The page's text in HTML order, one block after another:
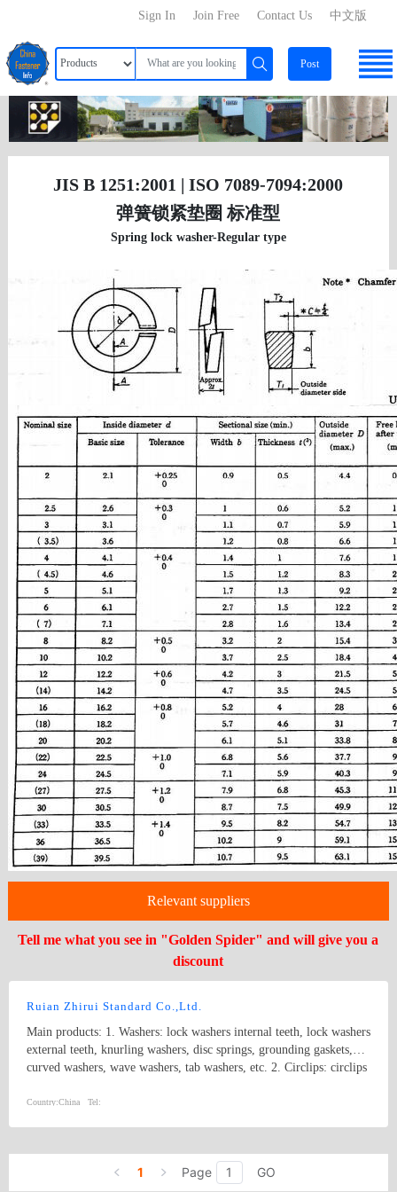
中文版
Contact Us
Join Free
Sign In
Post
JIS B 1251:2001 | ISO 7089-7094:2000
弹簧锁紧垫圈 标准型
Spring lock washer-Regular type
Relevant suppliers
Tell me what you see in "Golden Spider" and will give you a
discount
Ruian Zhirui Standard Co.,Ltd.
Main products: 1. Washers: lock washers internal teeth, lock washers
external teeth, knurling washers, disc springs, grounding gaskets,
curved washers, wave washers, tab washers, etc. 2. Circlips: circlips
Country:China Tel:
1 Page GO